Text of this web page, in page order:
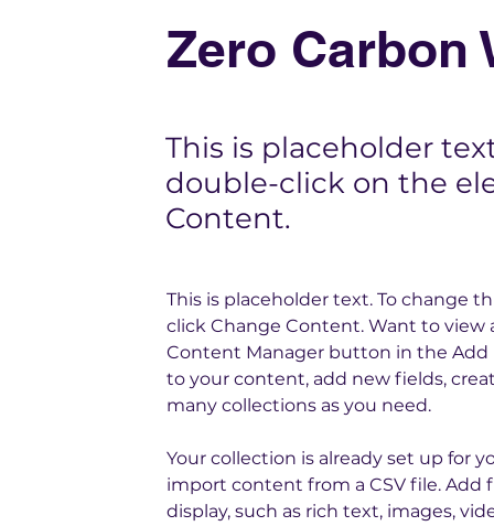
Zero Carbon
This is placeholder
double-click on the
Content.
This is placeholder text. To change
click Change Content. Want to
Content Manager button in the Add
to your content, add new fields,
many collections as you need.
Your collection is already set up for
import content from a CSV file.
display, such as rich text, images,